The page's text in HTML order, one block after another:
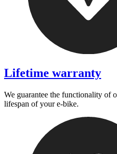
Lifetime warranty
We guarantee the functionality of
lifespan of your e-bike.